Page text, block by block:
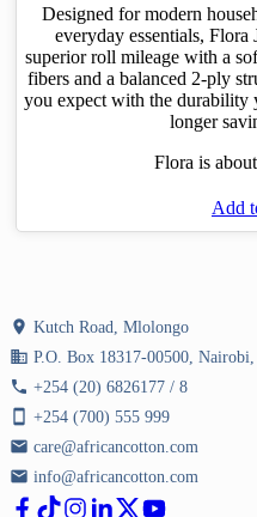
Designed for modern
everyday essentials, Flora
superior roll mileage with a
fibers and a balanced 2-ply
you expect with the
longer
Flora is
Add
location_on Kutch Road, Mlolongo
business P.O. Box 18317-00500,
phone +254 (20) 6826177 / 8
smartphone +254 (700) 555 999
email care@africancotton.com
email info@africancotton.com